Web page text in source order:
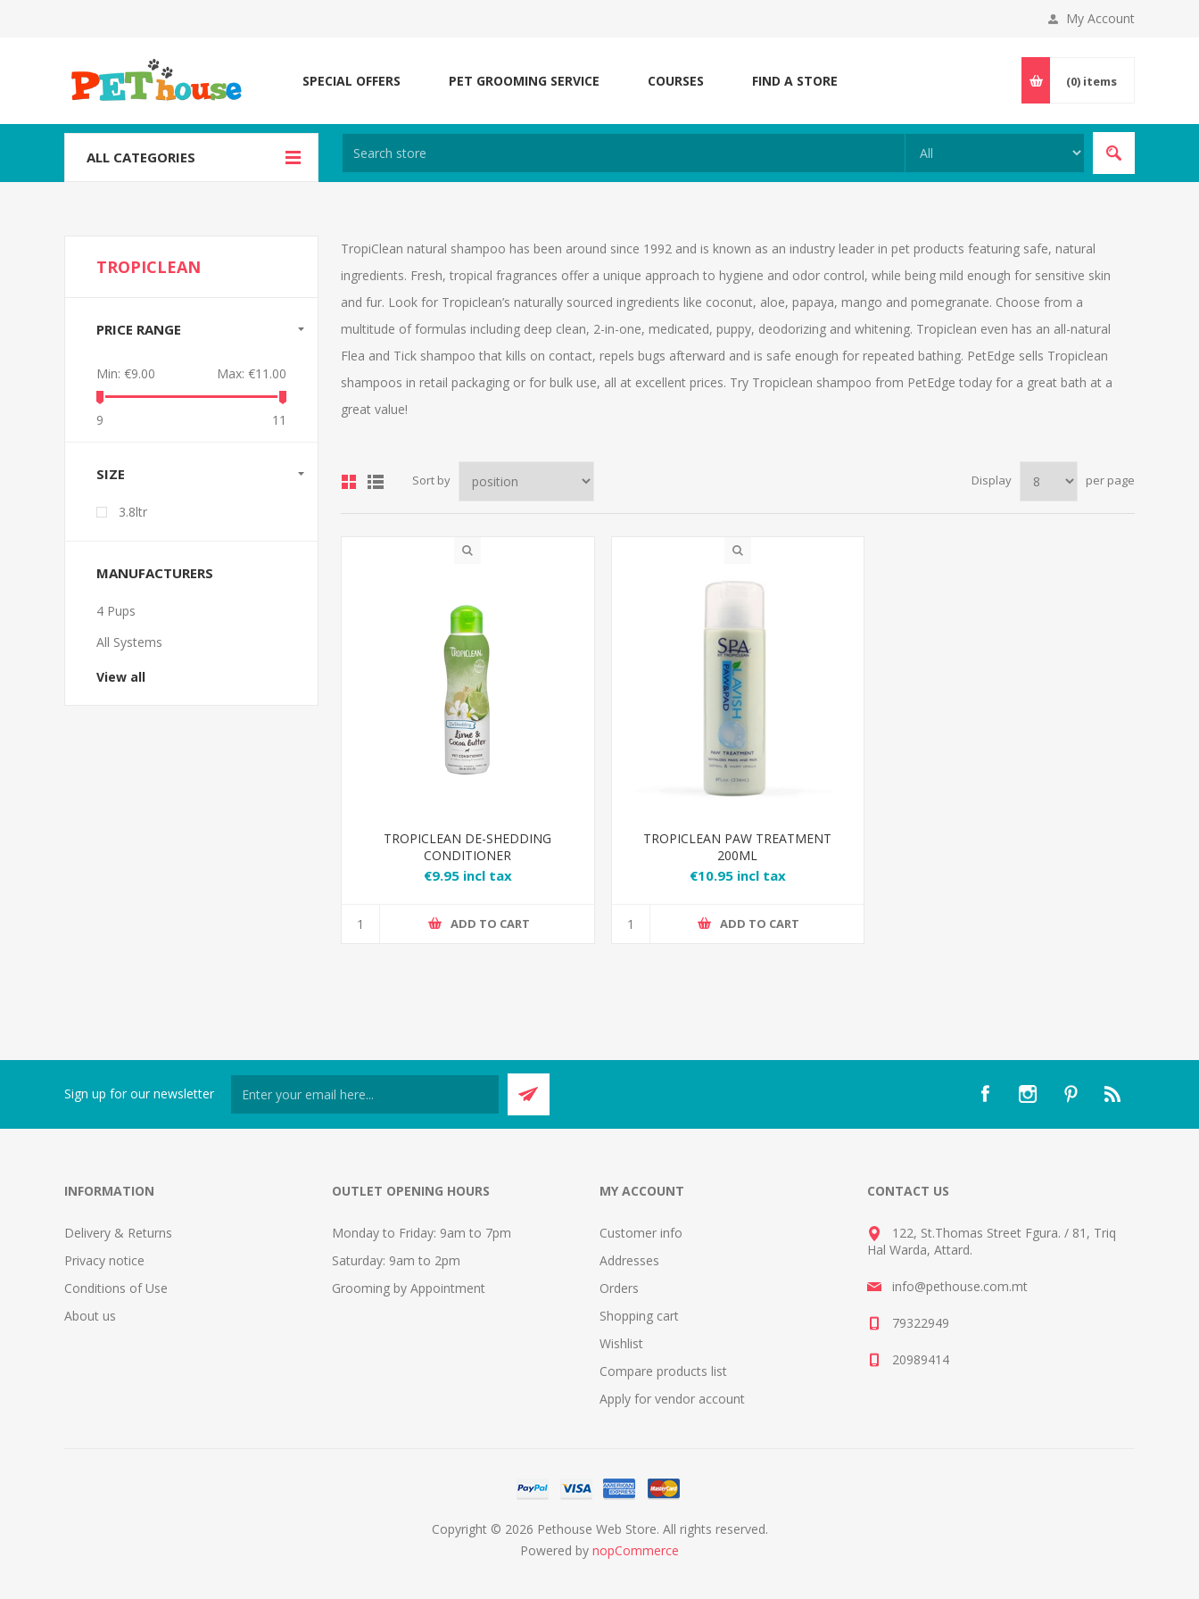
My Account
SPECIAL OFFERS PET GROOMING SERVICE COURSES FIND A STORE (0) items
ALL CATEGORIES
TropiClean natural shampoo has been around since 1992 and is known as an industry leader in pet products featuring safe, natural
ingredients. Fresh, tropical fragrances offer a unique approach to hygiene and odor control, while being mild enough for sensitive skin
and fur. Look for Tropiclean’s naturally sourced ingredients like coconut, aloe, papaya, mango and pomegranate. Choose from a
multitude of formulas including deep clean, 2-in-one, medicated, puppy, deodorizing and whitening. Tropiclean even has an all-natural
Flea and Tick shampoo that kills on contact, repels bugs afterward and is safe enough for repeated bathing. PetEdge sells Tropiclean
shampoos in retail packaging or for bulk use, all at excellent prices. Try Tropiclean shampoo from PetEdge today for a great bath at a
great value!
Sort by Display per page
TROPICLEAN DE-SHEDDING
CONDITIONER
€9.95 incl tax
ADD TO CART
TROPICLEAN PAW TREATMENT
200ML
€10.95 incl tax
ADD TO CART
TROPICLEAN
PRICE RANGE
Min: €9.00 Max: €11.00
9 11
SIZE
3.8ltr
MANUFACTURERS
4 Pups
All Systems
View all
Sign up for our newsletter
INFORMATION
Delivery & Returns
Privacy notice
Conditions of Use
About us
OUTLET OPENING HOURS
Monday to Friday: 9am to 7pm
Saturday: 9am to 2pm
Grooming by Appointment
MY ACCOUNT
Customer info
Addresses
Orders
Shopping cart
Wishlist
Compare products list
Apply for vendor account
CONTACT US
122, St.Thomas Street Fgura. / 81, Triq
Hal Warda, Attard.
info@pethouse.com.mt
79322949
20989414
Copyright © 2026 Pethouse Web Store. All rights reserved.
Powered by nopCommerce